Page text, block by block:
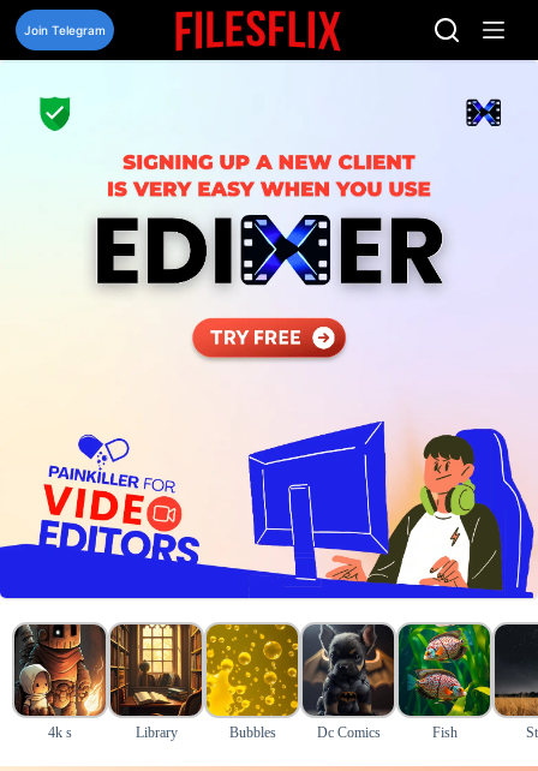
Skip
content
Join Telegram
4k s Library Bubbles Dc Comics Fish